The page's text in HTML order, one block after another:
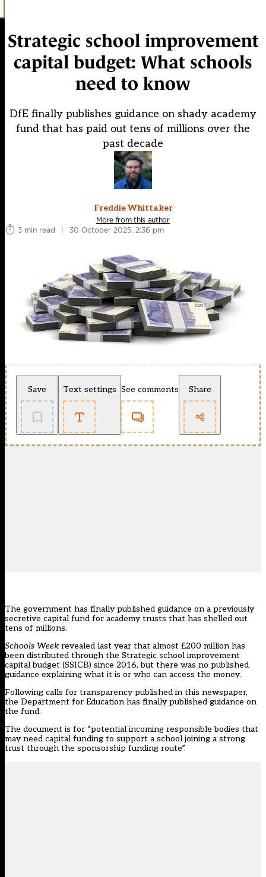
Strategic school improvement
capital budget: What schools
need to know
DfE finally publishes guidance on shady academy
fund that has paid out tens of millions over the
past decade
Freddie Whittaker
More from this author
3 min read
| 30 October 2025, 2:36 pm
Save Text settings See comments Share
The government has finally published guidance on a previously
secretive capital fund for academy trusts that has shelled out
tens of millions.
Schools Week revealed last year that almost £200 million has
been distributed through the Strategic school improvement
capital budget (SSICB) since 2016, but there was no published
guidance explaining what it is or who can access the money.
Following calls for transparency published in this newspaper,
the Department for Education has finally published guidance on
the fund.
The document is for “potential incoming responsible bodies that
may need capital funding to support a school joining a strong
trust through the sponsorship funding route”.